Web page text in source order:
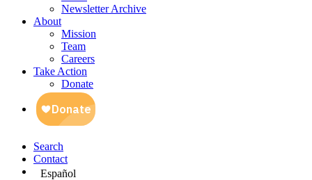
Newsletter Archive
About
Mission
Team
Careers
Take Action
Donate
Search
Contact
Español